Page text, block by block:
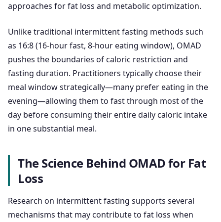
approaches for fat loss and metabolic optimization.
Unlike traditional intermittent fasting methods such
as 16:8 (16-hour fast, 8-hour eating window), OMAD
pushes the boundaries of caloric restriction and
fasting duration. Practitioners typically choose their
meal window strategically—many prefer eating in the
evening—allowing them to fast through most of the
day before consuming their entire daily caloric intake
in one substantial meal.
The Science Behind OMAD for Fat
Loss
Research on intermittent fasting supports several
mechanisms that may contribute to fat loss when